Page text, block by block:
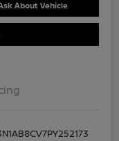
About Vehicle